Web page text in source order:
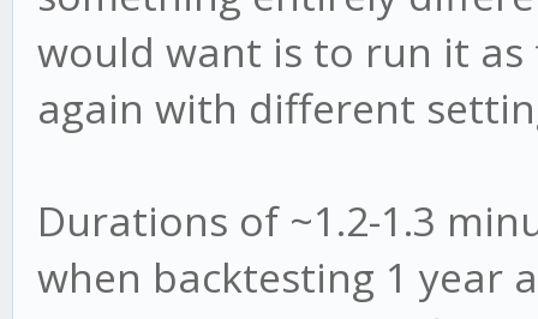
would want is to run it
again with different
Durations of ~1.2-1.3
when backtesting 1 year